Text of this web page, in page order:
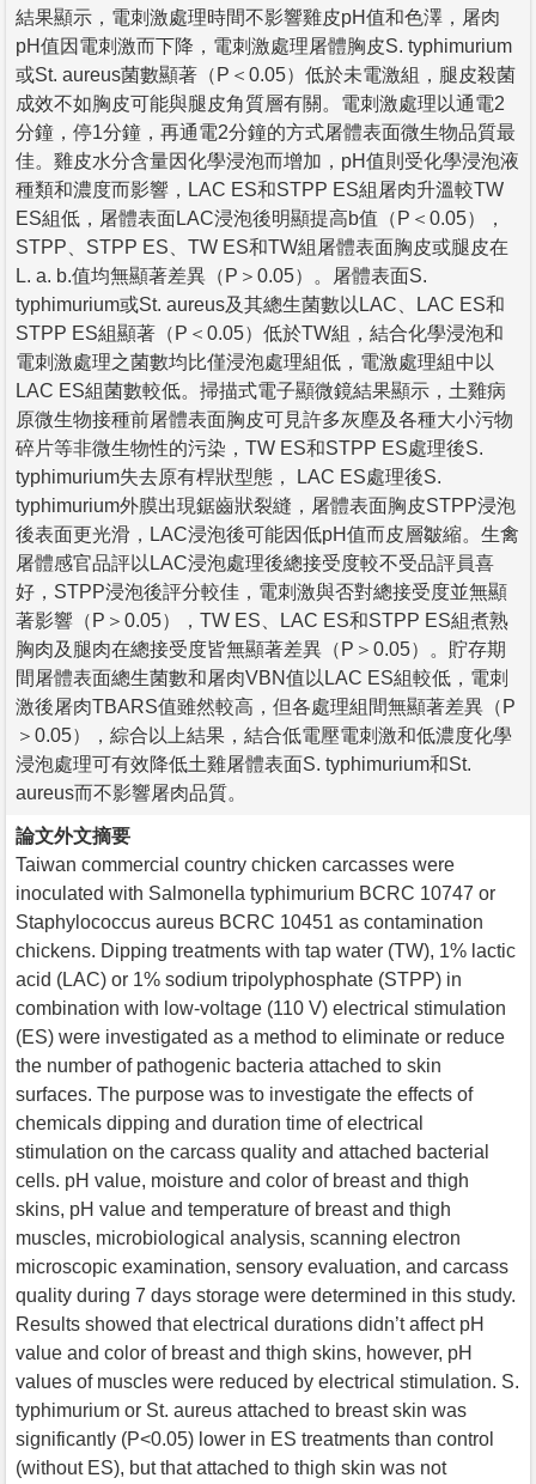
結果顯示，電刺激處理時間不影響雞皮pH值和色澤，屠肉
pH值因電刺激而下降，電刺激處理屠體胸皮S. typhimurium
或St. aureus菌數顯著（P＜0.05）低於未電激組，腿皮殺菌
成效不如胸皮可能與腿皮角質層有關。電刺激處理以通電2
分鐘，停1分鐘，再通電2分鐘的方式屠體表面微生物品質最
佳。雞皮水分含量因化學浸泡而增加，pH值則受化學浸泡液
種類和濃度而影響，LAC ES和STPP ES組屠肉升溫較TW
ES組低，屠體表面LAC浸泡後明顯提高b值（P＜0.05），
STPP、STPP ES、TW ES和TW組屠體表面胸皮或腿皮在
L. a. b.值均無顯著差異（P＞0.05）。屠體表面S.
typhimurium或St. aureus及其總生菌數以LAC、LAC ES和
STPP ES組顯著（P＜0.05）低於TW組，結合化學浸泡和
電刺激處理之菌數均比僅浸泡處理組低，電激處理組中以
LAC ES組菌數較低。掃描式電子顯微鏡結果顯示，土雞病
原微生物接種前屠體表面胸皮可見許多灰塵及各種大小污物
碎片等非微生物性的污染，TW ES和STPP ES處理後S.
typhimurium失去原有桿狀型態， LAC ES處理後S.
typhimurium外膜出現鋸齒狀裂縫，屠體表面胸皮STPP浸泡
後表面更光滑，LAC浸泡後可能因低pH值而皮層皺縮。生禽
屠體感官品評以LAC浸泡處理後總接受度較不受品評員喜
好，STPP浸泡後評分較佳，電刺激與否對總接受度並無顯
著影響（P＞0.05），TW ES、LAC ES和STPP ES組煮熟
胸肉及腿肉在總接受度皆無顯著差異（P＞0.05）。貯存期
間屠體表面總生菌數和屠肉VBN值以LAC ES組較低，電刺
激後屠肉TBARS值雖然較高，但各處理組間無顯著差異（P
＞0.05），綜合以上結果，結合低電壓電刺激和低濃度化學
浸泡處理可有效降低土雞屠體表面S. typhimurium和St.
aureus而不影響屠肉品質。
論文外文摘要
Taiwan commercial country chicken carcasses were
inoculated with Salmonella typhimurium BCRC 10747 or
Staphylococcus aureus BCRC 10451 as contamination
chickens. Dipping treatments with tap water (TW), 1% lactic
acid (LAC) or 1% sodium tripolyphosphate (STPP) in
combination with low-voltage (110 V) electrical stimulation
(ES) were investigated as a method to eliminate or reduce
the number of pathogenic bacteria attached to skin
surfaces. The purpose was to investigate the effects of
chemicals dipping and duration time of electrical
stimulation on the carcass quality and attached bacterial
cells. pH value, moisture and color of breast and thigh
skins, pH value and temperature of breast and thigh
muscles, microbiological analysis, scanning electron
microscopic examination, sensory evaluation, and carcass
quality during 7 days storage were determined in this study.
Results showed that electrical durations didn’t affect pH
value and color of breast and thigh skins, however, pH
values of muscles were reduced by electrical stimulation. S.
typhimurium or St. aureus attached to breast skin was
significantly (P<0.05) lower in ES treatments than control
(without ES), but that attached to thigh skin was not